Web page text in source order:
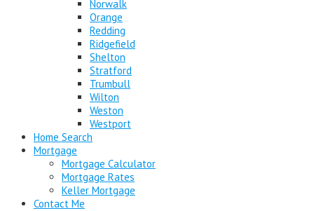
Norwalk
Orange
Redding
Ridgefield
Shelton
Stratford
Trumbull
Wilton
Weston
Westport
Home Search
Mortgage
Mortgage Calculator
Mortgage Rates
Keller Mortgage
Contact Me